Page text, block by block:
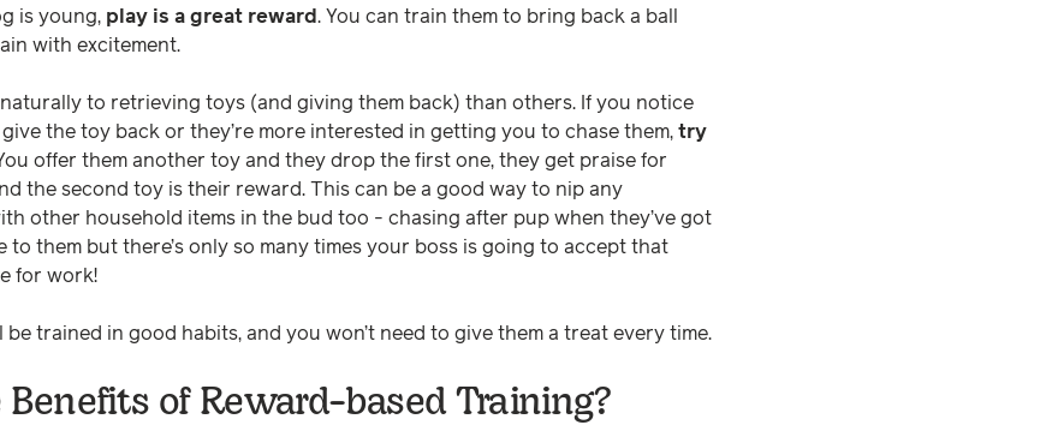
is young, play is a great reward. You can train them to bring back a ball
with excitement.
naturally to retrieving toys (and giving them back) than others. If you notice
the toy back or they’re more interested in getting you to chase them, try
offer them another toy and they drop the first one, they get praise for
the second toy is their reward. This can be a good way to nip any
other household items in the bud too - chasing after pup when they’ve got
to them but there’s only so many times your boss is going to accept that
for work!
trained in good habits, and you won’t need to give them a treat every time.
of Reward-based Training?